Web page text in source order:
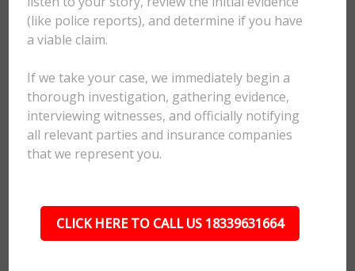
(like police reports), and determine if you have
a viable claim.
If we take your case, we immediately begin a
thorough investigation, gathering evidence,
interviewing witnesses, and officially notifying
all relevant parties and insurance companies
that we represent you.
CLICK HERE TO CALL US 18339631664